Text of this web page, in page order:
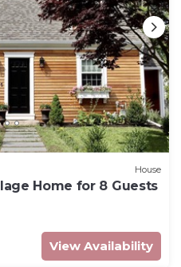
House
Home for 8 Guests
View Availability